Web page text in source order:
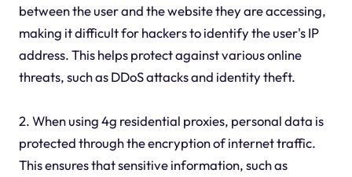
between the user and the website they are accessing,
making it difficult for hackers to identify the user's IP
address. This helps protect against various online
threats, such as DDoS attacks and identity theft.
2. When using 4g residential proxies, personal data is
protected through the encryption of internet traffic.
This ensures that sensitive information, such as